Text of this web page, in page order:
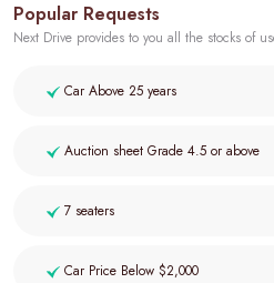
Popular Requests
Next Drive provides to you all the stocks of
Car Above 25 years
Auction sheet Grade 4.5 or above
7 seaters
Car Price Below $2,000